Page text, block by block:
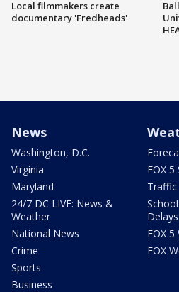
Local filmmakers create
documentary 'Fredheads'
News
Washington, D.C.
Virginia
Maryland
24/7 DC LIVE: News &
Weather
National News
Crime
Sports
Business
FOX 5
Traffic
Delays
FOX 5
FOX